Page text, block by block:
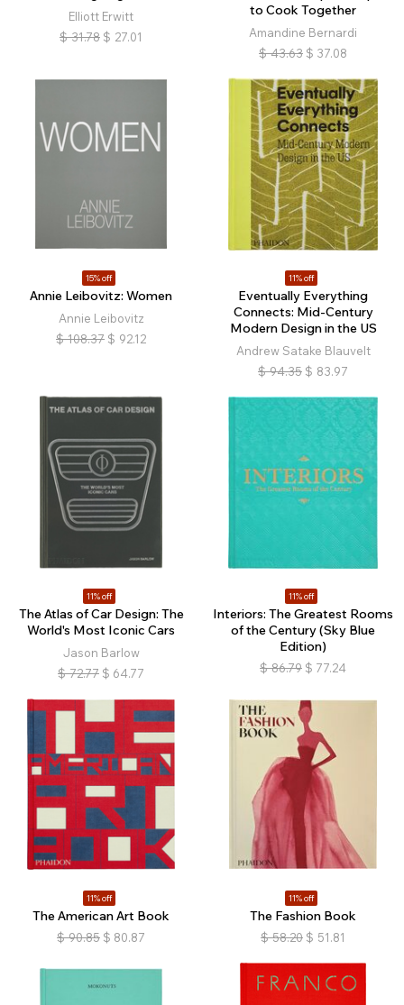
Elliott Erwitt
$ 31.78 $ 27.01
to Cook Together
Amandine Bernardi
$ 43.63 $ 37.08
15% off
Annie Leibovitz: Women
Annie Leibovitz
$ 108.37 $ 92.12
11% off
Eventually Everything
Connects: Mid-Century
Modern Design in the US
Andrew Satake Blauvelt
$ 94.35 $ 83.97
11% off
The Atlas of Car Design: The
World's Most Iconic Cars
Jason Barlow
$ 72.77 $ 64.77
11% off
Interiors: The Greatest Rooms
of the Century (Sky Blue
Edition)
$ 86.79 $ 77.24
11% off
The American Art Book
$ 90.85 $ 80.87
11% off
The Fashion Book
$ 58.20 $ 51.81